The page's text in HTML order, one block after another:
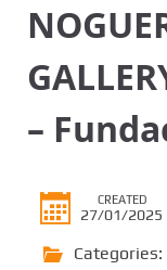
–
CREATED
27/01/2025
Categories: